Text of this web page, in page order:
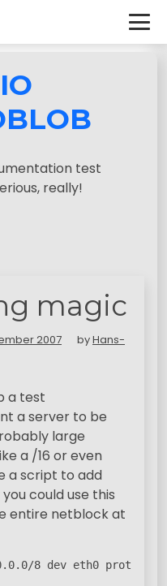
test
really!
magic
2007 byHans-
a test
a server to be
large
a /16 or even
a script to add
could use this
entire netblock at
8 dev eth0 proto